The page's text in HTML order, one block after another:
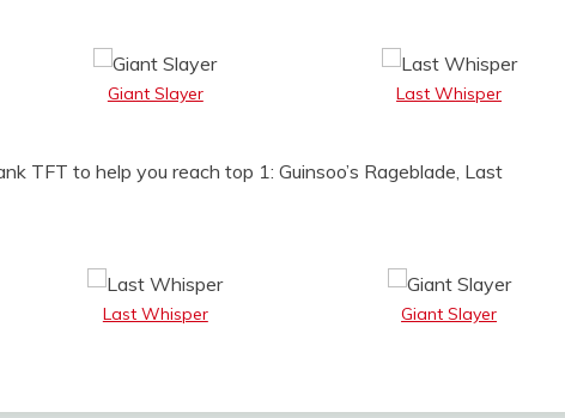
Giant Slayer Last Whisper
TFT to help you reach top 1: Guinsoo’s Rageblade, Last
Last Whisper Giant Slayer